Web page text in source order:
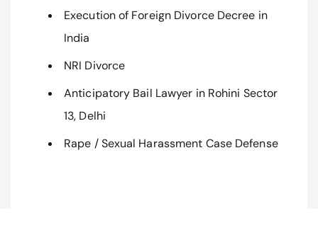
Execution of Foreign Divorce Decree in
India
NRI Divorce
Anticipatory Bail Lawyer in Rohini Sector
13, Delhi
Rape / Sexual Harassment Case Defense